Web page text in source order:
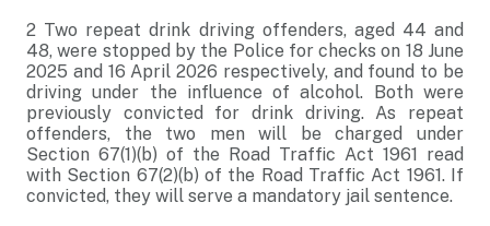
2 Two repeat drink driving offenders, aged 44 and
48, were stopped by the Police for checks on 18 June
2025 and 16 April 2026 respectively, and found to be
driving under the influence of alcohol. Both were
previously convicted for drink driving. As repeat
offenders, the two men will be charged under
Section 67(1)(b) of the Road Traffic Act 1961 read
with Section 67(2)(b) of the Road Traffic Act 1961. If
convicted, they will serve a mandatory jail sentence.